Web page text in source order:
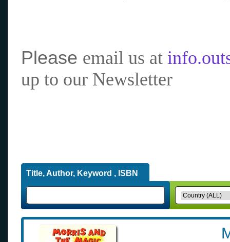
Please email us at
up to our Newsletter
Title, Author, Keyword , ISBN